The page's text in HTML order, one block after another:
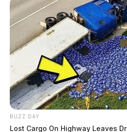
BUZZ DAY
Lost Cargo On Highway Leaves